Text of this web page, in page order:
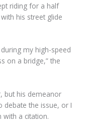
riding for a half
his street glide
my high-speed
on a bridge,” the
but his demeanor
debate the issue, or I
a citation.